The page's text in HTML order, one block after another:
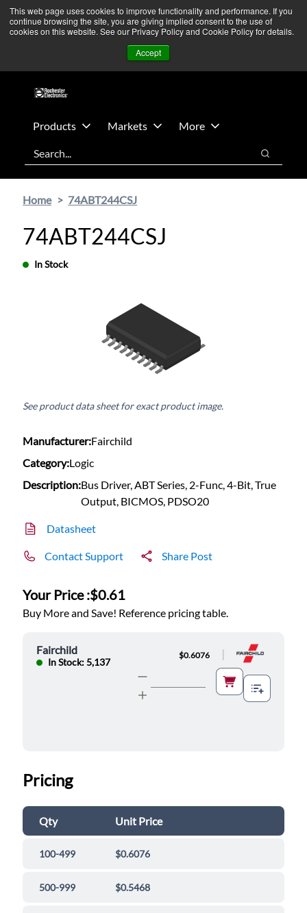
This web page uses cookies to improve functionality and performance. If you
continue browsing the site, you are giving implied consent to the use of
cookies on this website. See our Privacy Policy and Cookie Policy for details.
Accept
Skip
main
Skip
footer
We’re monitoring Middle East developments — Operations
remain unaffected. More Information ➜
Contact Us
Products Markets
More
Search
Search
Home 74ABT244CSJ
74ABT244CSJ
In Stock
See product data sheet for exact product image.
Manufacturer:Fairchild
Category:Logic
Description:Bus Driver, ABT Series, 2-Func, 4-Bit, True
Output, BICMOS, PDSO20
Datasheet
Contact Support Share Post
Your Price :$0.61
Buy More and Save! Reference pricing table.
Fairchild
In Stock: 5,137
$0.6076 |
Pricing
Qty Unit Price
100-499 $0.6076
500-999 $0.5468